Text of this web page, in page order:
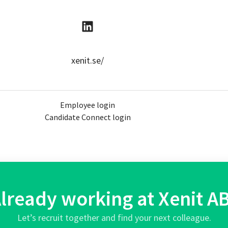
xenit.se/
Employee login
Candidate Connect login
working at Xenit
Let’s recruit together and find your next colleague.